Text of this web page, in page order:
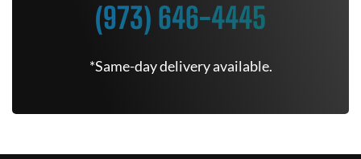
(973) 646-4445
*Same-day delivery available.